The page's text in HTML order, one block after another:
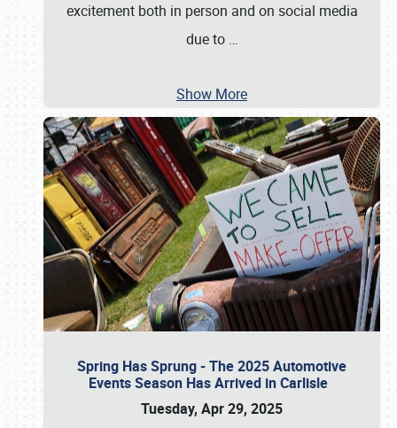
excitement both in person and on social media
due to …
Show More
Spring Has Sprung - The 2025 Automotive
Events Season Has Arrived in Carlisle
Tuesday, Apr 29, 2025